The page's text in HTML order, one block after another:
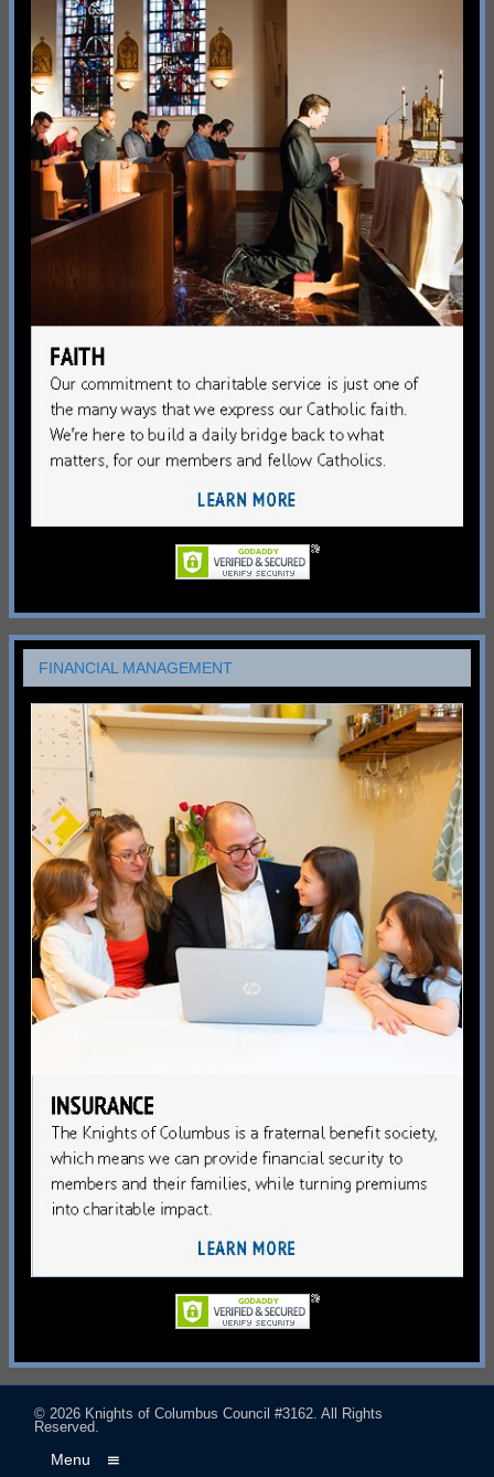
FINANCIAL MANAGEMENT
© 2026 Knights of Columbus Council #3162. All Rights
Reserved.
Menu